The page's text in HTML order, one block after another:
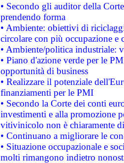
• Secondo gli auditor della
prendendo forma
• Ambiente: obiettivi di
circolare con più occupazione e
• Ambiente/politica industriale:
• Piano d'azione verde per le
opportunità di business
• Realizzare il potenziale
finanziamenti per le PMI
• Secondo la Corte dei conti
investimenti e alla promozione
vitivinicolo non è chiaramente
• Continuano a migliorare le
• Situazione occupazionale e
molti rimangono indietro